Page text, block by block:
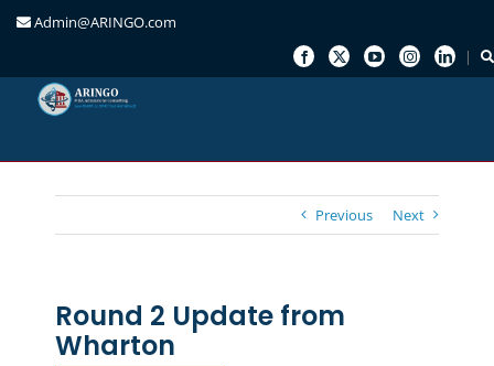
Admin@ARINGO.com
Previous Next
Round 2 Update from
Wharton